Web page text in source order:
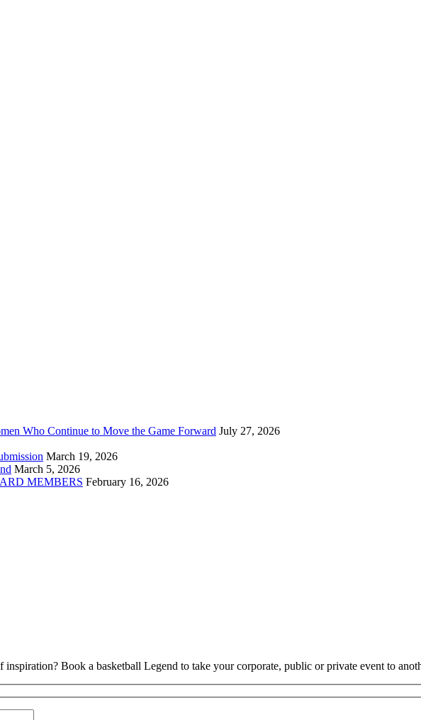
Who Continue to Move the Game Forward July 27, 2026
March 19, 2026
March 5, 2026
MEMBERS February 16, 2026
inspiration? Book a basketball Legend to take your corporate, public or private event to